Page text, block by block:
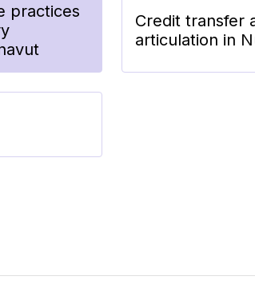
practices
Credit transfer
articulation in